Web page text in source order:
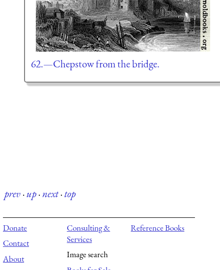
62.—Chepstow from the bridge.
prev·up·next·top
Donate
Contact
About
Consulting &
Services
Image search
Reference Books